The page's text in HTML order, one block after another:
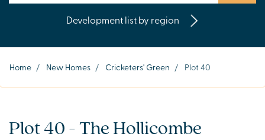
Development list by region
Home / New Homes / Cricketers' Green / Plot 40
Plot 40 - The Hollicombe